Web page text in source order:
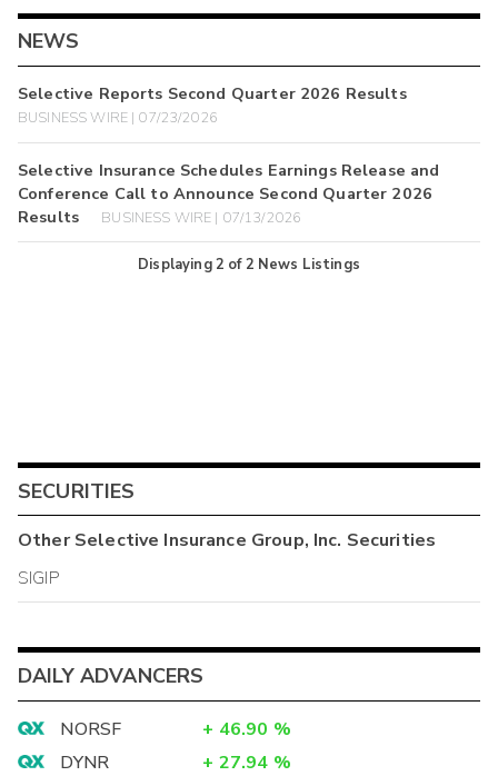
NEWS
Selective Reports Second Quarter 2026 Results
BUSINESS WIRE | 07/23/2026
Selective Insurance Schedules Earnings Release and
Conference Call to Announce Second Quarter 2026
Results
BUSINESS WIRE | 07/13/2026
Displaying2 of2 News Listings
SECURITIES
OtherSelective Insurance Group, Inc. Securities
SIGIP
DAILY ADVANCERS
NORSF + 46.90 %
DYNR
+ 27.94 %